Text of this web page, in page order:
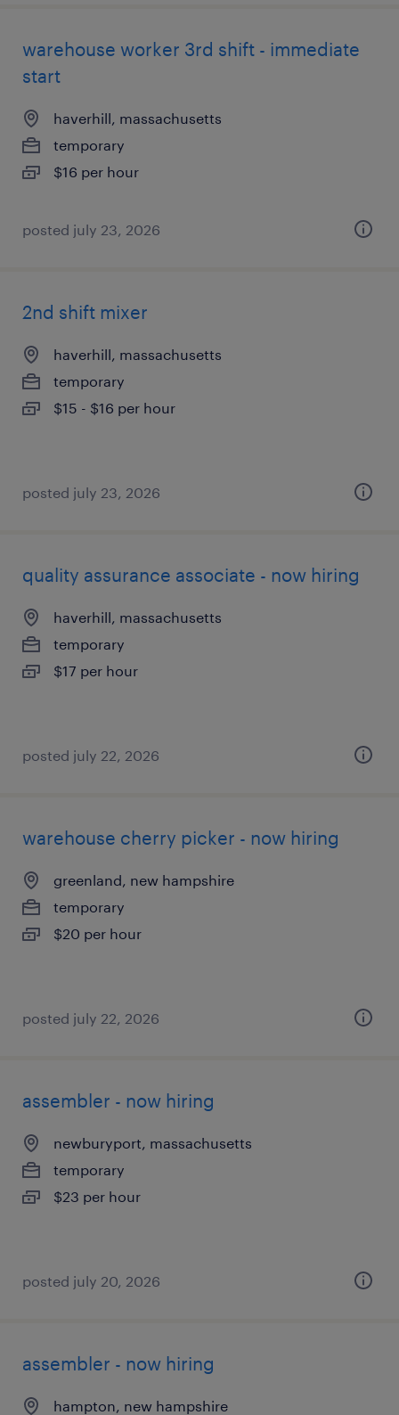
warehouse worker 3rd shift - immediate
start
haverhill, massachusetts
temporary
$16 per hour
posted july 23, 2026
2nd shift mixer
haverhill, massachusetts
temporary
$15 - $16 per hour
posted july 23, 2026
quality assurance associate - now hiring
haverhill, massachusetts
temporary
$17 per hour
posted july 22, 2026
warehouse cherry picker - now hiring
greenland, new hampshire
temporary
$20 per hour
posted july 22, 2026
assembler - now hiring
newburyport, massachusetts
temporary
$23 per hour
posted july 20, 2026
assembler - now hiring
hampton, new hampshire